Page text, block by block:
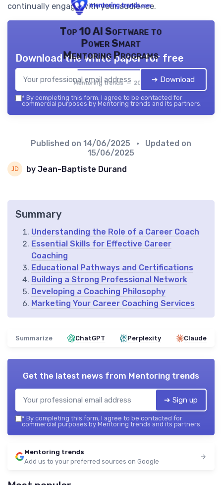
continually engage with your audience.
Top 10 AI Software to
Power Smart
Mentoring Programs
Mentoring trends — 2026
Download the white paper for free
➔ Download
* By completing this form, I agree to be contacted for
commercial purposes by Mentoring trends and its partners.
Published on 14/06/2025
• Updated on
15/06/2025
by Jean-Baptiste Durand
Summary
Understanding the Role of a Career Coach
Essential Skills for Effective Career
Coaching
Educational Pathways and Certifications
Building a Strong Professional Network
Developing a Coaching Philosophy
Marketing Your Career Coaching Services
Summarize ChatGPT Perplexity Claude
Get the latest news from Mentoring trends
➔ Sign up
* By completing this form, I agree to be contacted for
commercial purposes by Mentoring trends and its partners.
Mentoring trends
Add us to your preferred sources on Google